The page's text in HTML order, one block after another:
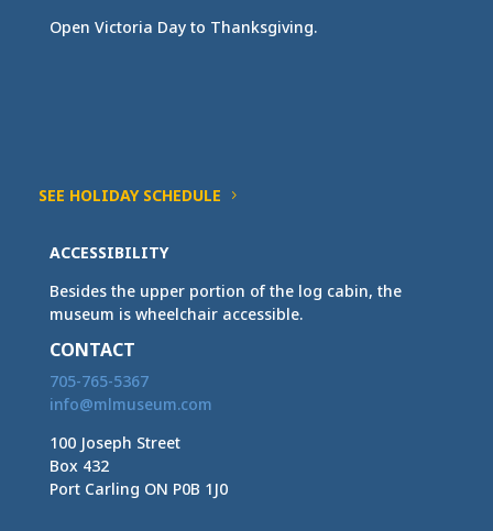
Open Victoria Day to Thanksgiving.
SEE HOLIDAY SCHEDULE
ACCESSIBILITY
Besides the upper portion of the log cabin, the
museum is wheelchair accessible.
CONTACT
705-765-5367
info@mlmuseum.com
100 Joseph Street
Box 432
Port Carling ON P0B 1J0